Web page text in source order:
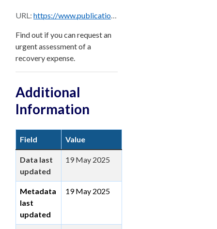
URL: https://www.publications.qld.gov.au/dataset/0ca93ad0-3238-4a85-b71d-092e33b03e8b/resource/67e96aff-e4a7-4d03-8616-2c2803025bcd/download/victim-assist-instructions-for-claiming-urgent-expenses.pdf
Find out if you can request an
urgent assessment of a
recovery expense.
Additional
Information
Field Value
Data last
updated
19 May 2025
Metadata
last
updated
19 May 2025